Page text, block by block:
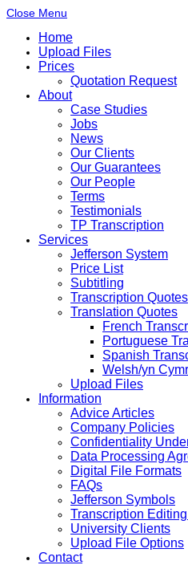
Close Menu
Home
Upload Files
Prices
Quotation Request
About
Case Studies
Jobs
News
Our Clients
Our Guarantees
Our People
Terms
Testimonials
TP Transcription
Services
Jefferson System
Price List
Subtitling
Transcription Quotes
Translation Quotes
French
Portuguese
Spanish
Welsh/yn
Upload Files
Information
Advice Articles
Company Policies
Confidentiality
Data Processing
Digital File Formats
FAQs
Jefferson Symbols
Transcription
University Clients
Upload File Options
Contact